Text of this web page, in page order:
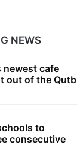
NEWS
newest cafe
out of the Qutb
to
consecutive